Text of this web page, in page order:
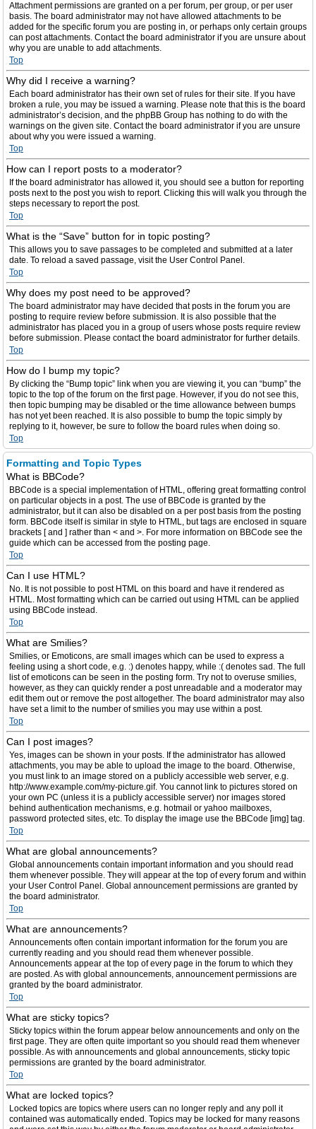
Attachment permissions are granted on a per forum, per group, or per user
basis. The board administrator may not have allowed attachments to be
added for the specific forum you are posting in, or perhaps only certain groups
can post attachments. Contact the board administrator if you are unsure about
why you are unable to add attachments.
Top
Why did I receive a warning?
Each board administrator has their own set of rules for their site. If you have
broken a rule, you may be issued a warning. Please note that this is the board
administrator’s decision, and the phpBB Group has nothing to do with the
warnings on the given site. Contact the board administrator if you are unsure
about why you were issued a warning.
Top
How can I report posts to a moderator?
If the board administrator has allowed it, you should see a button for reporting
posts next to the post you wish to report. Clicking this will walk you through the
steps necessary to report the post.
Top
What is the “Save” button for in topic posting?
This allows you to save passages to be completed and submitted at a later
date. To reload a saved passage, visit the User Control Panel.
Top
Why does my post need to be approved?
The board administrator may have decided that posts in the forum you are
posting to require review before submission. It is also possible that the
administrator has placed you in a group of users whose posts require review
before submission. Please contact the board administrator for further details.
Top
How do I bump my topic?
By clicking the “Bump topic” link when you are viewing it, you can “bump” the
topic to the top of the forum on the first page. However, if you do not see this,
then topic bumping may be disabled or the time allowance between bumps
has not yet been reached. It is also possible to bump the topic simply by
replying to it, however, be sure to follow the board rules when doing so.
Top
Formatting and Topic Types
What is BBCode?
BBCode is a special implementation of HTML, offering great formatting control
on particular objects in a post. The use of BBCode is granted by the
administrator, but it can also be disabled on a per post basis from the posting
form. BBCode itself is similar in style to HTML, but tags are enclosed in square
brackets [ and ] rather than < and >. For more information on BBCode see the
guide which can be accessed from the posting page.
Top
Can I use HTML?
No. It is not possible to post HTML on this board and have it rendered as
HTML. Most formatting which can be carried out using HTML can be applied
using BBCode instead.
Top
What are Smilies?
Smilies, or Emoticons, are small images which can be used to express a
feeling using a short code, e.g. :) denotes happy, while :( denotes sad. The full
list of emoticons can be seen in the posting form. Try not to overuse smilies,
however, as they can quickly render a post unreadable and a moderator may
edit them out or remove the post altogether. The board administrator may also
have set a limit to the number of smilies you may use within a post.
Top
Can I post images?
Yes, images can be shown in your posts. If the administrator has allowed
attachments, you may be able to upload the image to the board. Otherwise,
you must link to an image stored on a publicly accessible web server, e.g.
http://www.example.com/my-picture.gif. You cannot link to pictures stored on
your own PC (unless it is a publicly accessible server) nor images stored
behind authentication mechanisms, e.g. hotmail or yahoo mailboxes,
password protected sites, etc. To display the image use the BBCode [img] tag.
Top
What are global announcements?
Global announcements contain important information and you should read
them whenever possible. They will appear at the top of every forum and within
your User Control Panel. Global announcement permissions are granted by
the board administrator.
Top
What are announcements?
Announcements often contain important information for the forum you are
currently reading and you should read them whenever possible.
Announcements appear at the top of every page in the forum to which they
are posted. As with global announcements, announcement permissions are
granted by the board administrator.
Top
What are sticky topics?
Sticky topics within the forum appear below announcements and only on the
first page. They are often quite important so you should read them whenever
possible. As with announcements and global announcements, sticky topic
permissions are granted by the board administrator.
Top
What are locked topics?
Locked topics are topics where users can no longer reply and any poll it
contained was automatically ended. Topics may be locked for many reasons